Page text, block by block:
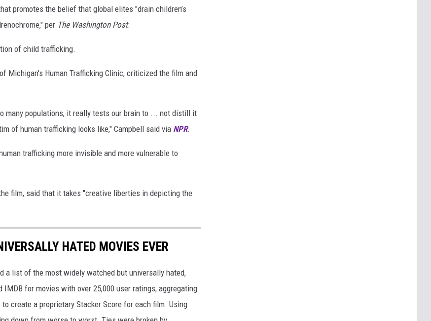
promotes the belief that global elites "drain children’s
per The Washington Post.
of child trafficking.
Michigan's Human Trafficking Clinic, criticized the film and
many populations, it really tests our brain to ... not distill it
of human trafficking looks like," Campbell said via NPR.
trafficking more invisible and more vulnerable to
film, said that it takes "creative liberties in depicting the
HATED MOVIES EVER
a list of the most widely watched but universally hated,
for movies with over 25,000 user ratings, aggregating
to create a proprietary Stacker Score for each film. Using